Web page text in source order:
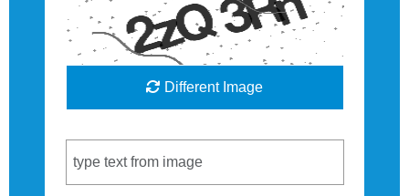
Different Image